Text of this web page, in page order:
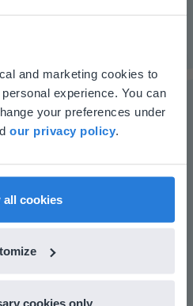
and marketing cookies to
experience. You can
your preferences under
our privacy policy
all cookies
cookies only
in schools
efficiently
match
we think you might
pricing.